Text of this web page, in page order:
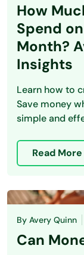
How
Spend
Month?
Insights
Learn how to
Save money
simple and
Read More
By Avery Quinn
Can